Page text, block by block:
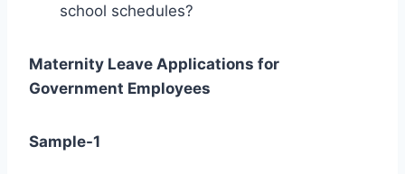
school schedules?
Maternity Leave Applications for
Government Employees
Sample-1